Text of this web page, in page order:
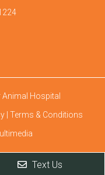
Hospital
Terms & Conditions
Text Us